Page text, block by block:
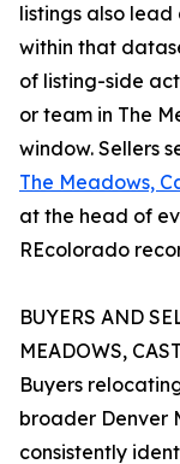
listings also
within that
of listing-side
or team in The
window. Sellers
The Meadows,
at the head of
REcolorado
BUYERS AND
MEADOWS,
Buyers
broader Denver
consistently